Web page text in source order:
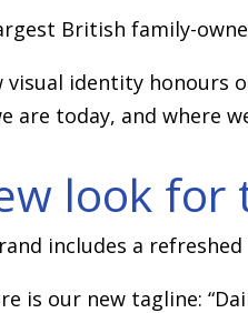
British family-
visual identity honours
are today, and where
look for
includes a
is our new tagline: